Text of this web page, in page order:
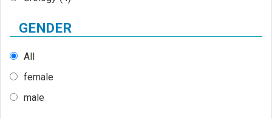
GENDER
All
female
male